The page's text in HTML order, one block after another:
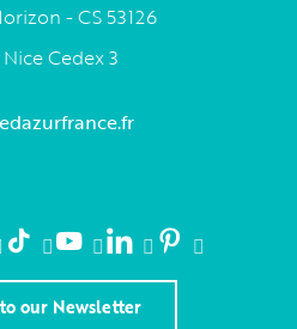
- CS 53126
Cedex 3
our Newsletter